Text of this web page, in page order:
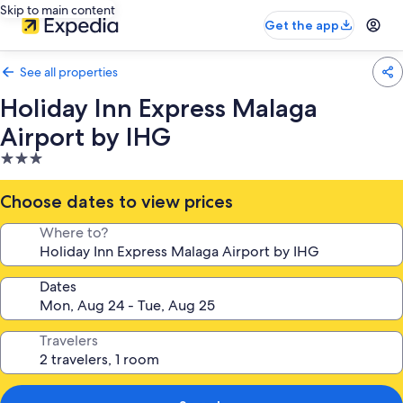
Skip to main content
Get the app
See all properties
Holiday Inn Express Malaga
Airport by IHG
3.0
star
property
Choose dates to view prices
Where to?
Dates
Travelers